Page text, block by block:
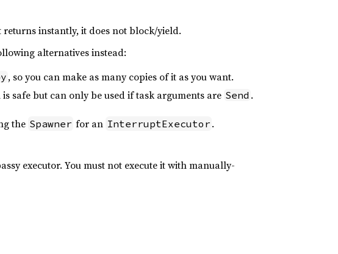
returns instantly, it does not block/yield.
alternatives instead:
, so you can make as many copies of it as you want.
safe but can only be used if task arguments are Send .
the Spawner for an InterruptExecutor .
executor. You must not execute it with manually-